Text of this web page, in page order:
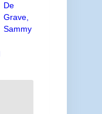
De
Grave,
Sammy